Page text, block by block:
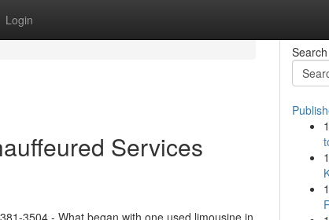
Login
Services
3504 - What began with one used limousine in
Search
1
1
1